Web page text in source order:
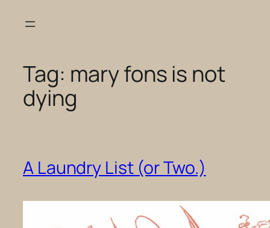
Tag: mary fons is not
dying
A Laundry List (or Two.)